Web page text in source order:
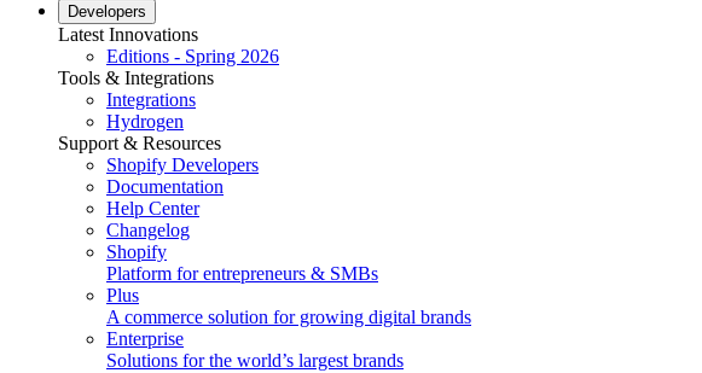
Developers
Latest Innovations
Editions - Spring 2026
Tools & Integrations
Integrations
Hydrogen
Support & Resources
Shopify Developers
Documentation
Help Center
Changelog
Shopify
Platform for entrepreneurs & SMBs
Plus
A commerce solution for growing digital brands
Enterprise
Solutions for the world’s largest brands